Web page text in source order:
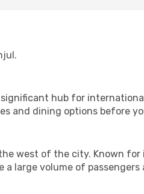
hub for
and dining options before
west of the city. Known
large volume of